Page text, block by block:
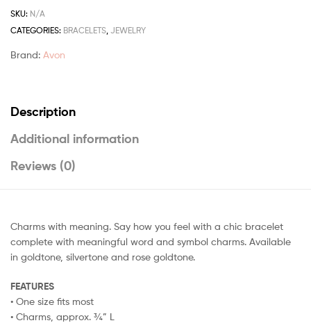
SKU: N/A
CATEGORIES: BRACELETS, JEWELRY
Brand: Avon
Description
Additional information
Reviews (0)
Charms with meaning. Say how you feel with a chic bracelet
complete with meaningful word and symbol charms. Available
in goldtone, silvertone and rose goldtone.
FEATURES
• One size fits most
• Charms, approx. ¾” L